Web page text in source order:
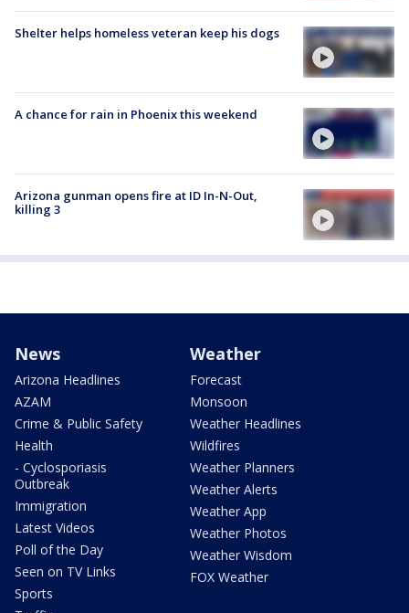
Shelter helps homeless veteran keep his dogs
A chance for rain in Phoenix this weekend
Arizona gunman opens fire at ID In-N-Out,
killing 3
News
Arizona Headlines
AZAM
Crime & Public Safety
Health
- Cyclosporiasis
Outbreak
Immigration
Latest Videos
Poll of the Day
Seen on TV Links
Sports
Weather
Forecast
Monsoon
Weather Headlines
Wildfires
Weather Planners
Weather Alerts
Weather App
Weather Photos
Weather Wisdom
FOX Weather